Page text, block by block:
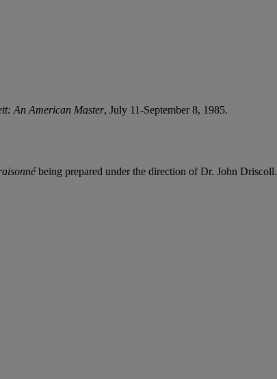
An American Master, July 11-September 8, 1985.
being prepared under the direction of Dr. John Driscoll.